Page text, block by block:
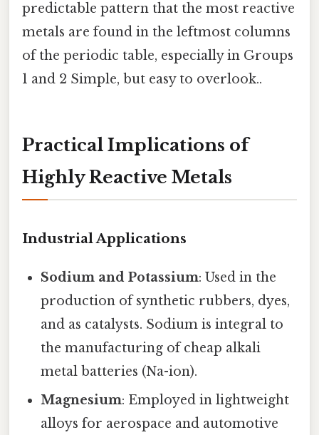
predictable pattern that the most reactive
metals are found in the leftmost columns
of the periodic table, especially in Groups
1 and 2 Simple, but easy to overlook..
Practical Implications of
Highly Reactive Metals
Industrial Applications
Sodium and Potassium: Used in the
production of synthetic rubbers, dyes,
and as catalysts. Sodium is integral to
the manufacturing of cheap alkali
metal batteries (Na-ion).
Magnesium: Employed in lightweight
alloys for aerospace and automotive